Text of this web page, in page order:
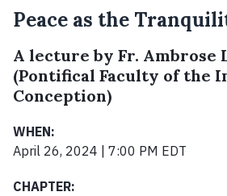
Peace as the
A lecture by Fr. Ambrose
(Pontifical Faculty of the
Conception)
WHEN:
April 26, 2024 | 7:00 PM EDT
CHAPTER: